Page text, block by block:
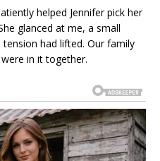
helped Jennifer pick her
glanced at me, a small
had lifted. Our family
in it together.